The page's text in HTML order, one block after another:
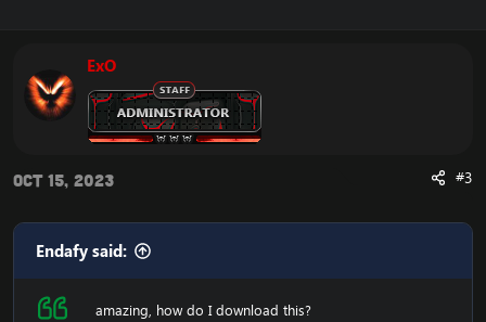
ExO
Oct 15, 2023 #3
Endafy said:
amazing, how do I download this?